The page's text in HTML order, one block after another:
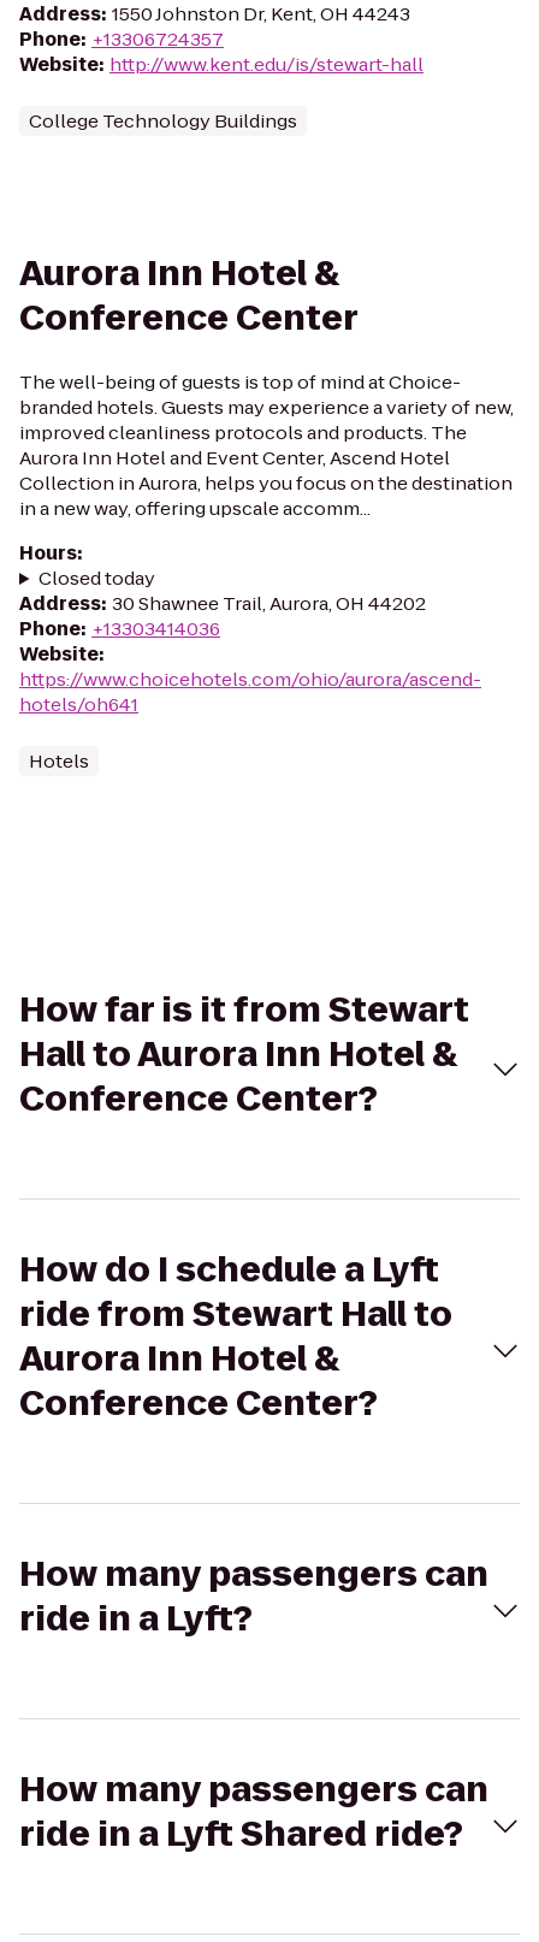
Address: 1550 Johnston Dr, Kent, OH 44243
Phone: +13306724357
Website: http://www.kent.edu/is/stewart-hall
College Technology Buildings
Aurora Inn Hotel &
Conference Center
The well-being of guests is top of mind at Choice-
branded hotels. Guests may experience a variety of new,
improved cleanliness protocols and products. The
Aurora Inn Hotel and Event Center, Ascend Hotel
Collection in Aurora, helps you focus on the destination
in a new way, offering upscale accomm...
Hours:
Closed today
Address: 30 Shawnee Trail, Aurora, OH 44202
Phone: +13303414036
Website:
https://www.choicehotels.com/ohio/aurora/ascend-
hotels/oh641
Hotels
How far is it from Stewart
Hall to Aurora Inn Hotel &
Conference Center?
How do I schedule a Lyft
ride from Stewart Hall to
Aurora Inn Hotel &
Conference Center?
How many passengers can
ride in a Lyft?
How many passengers can
ride in a Lyft Shared ride?